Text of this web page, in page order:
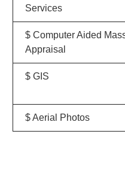
Services
$ Computer Aided
Appraisal
$ GIS
$ Aerial Photos